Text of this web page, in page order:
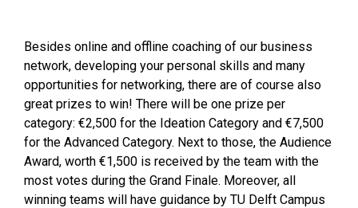
Besides online and offline coaching of our business
network, developing your personal skills and many
opportunities for networking, there are of course also
great prizes to win! There will be one prize per
category: €2,500 for the Ideation Category and €7,500
for the Advanced Category. Next to those, the Audience
Award, worth €1,500 is received by the team with the
most votes during the Grand Finale. Moreover, all
winning teams will have guidance by TU Delft Campus